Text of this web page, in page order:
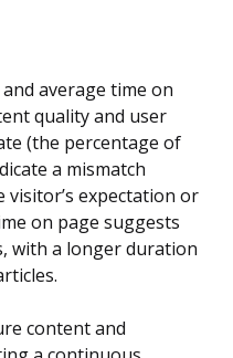
average time on
quality and user
(the percentage of
a mismatch
expectation or
on page suggests
with a longer duration
content and